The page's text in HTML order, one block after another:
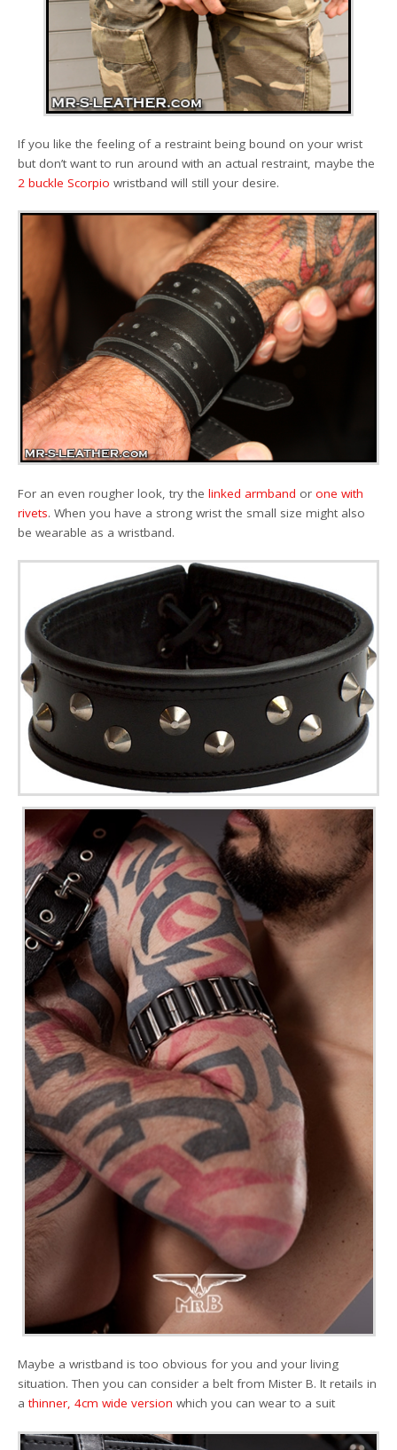
If you like the feeling of a restraint being bound on your wrist
but don’t want to run around with an actual restraint, maybe the
2 buckle Scorpio wristband will still your desire.
For an even rougher look, try thelinked armband orone with
rivets. When you have a strong wrist the small size might also
be wearable as a wristband.
Maybe a wristband is too obvious for you and your living
situation. Then you can consider a belt from Mister B. It retails in
athinner, 4cm wide version which you can wear to a suit